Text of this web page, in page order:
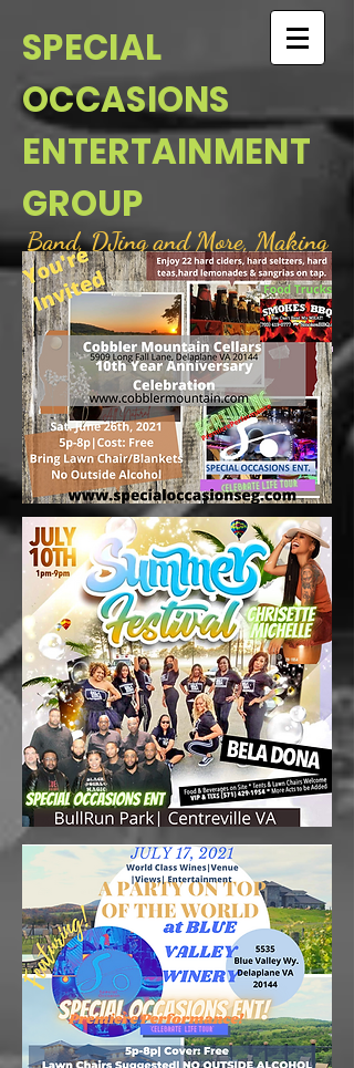
SPECIAL
OCCASIONS
ENTERTAINMENT
GROUP
Band, DJing and More, Making
your every occasion a Special
Occasion
For Booking and Information
please email @
s.occasion@yahoo.com